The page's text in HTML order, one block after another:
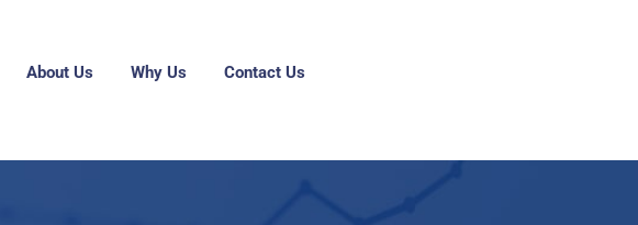
About Us Why Us Contact Us